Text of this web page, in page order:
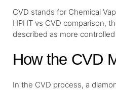
CVD stands for Chemical
HPHT vs CVD comparison,
described as more
How the CVD
In the CVD process, a